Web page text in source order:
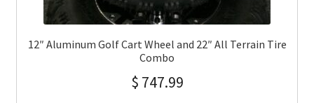
12″ Aluminum Golf Cart Wheel and 22″ All Terrain Tire
Combo
$ 747.99